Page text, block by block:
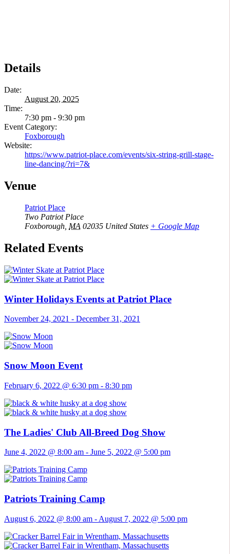
Details
Date:
August 20, 2025
Time:
7:30 pm - 9:30 pm
Event Category:
Foxborough
Website:
https://www.patriot-place.com/events/six-string-grill-stage-
line-dancing/?ri=7&
Venue
Patriot Place
Two Patriot Place
Foxborough MA 02035 United States + Google Map
Related Events
Winter Holidays Events at Patriot Place
November 24, 2021 - December 31, 2021
Snow Moon Event
February 6, 2022 @ 6:30 pm - 8:30 pm
The Ladies' Club All-Breed Dog Show
June 4, 2022 @ 8:00 am - June 5, 2022 @ 5:00 pm
Patriots Training Camp
August 6, 2022 @ 8:00 am - August 7, 2022 @ 5:00 pm